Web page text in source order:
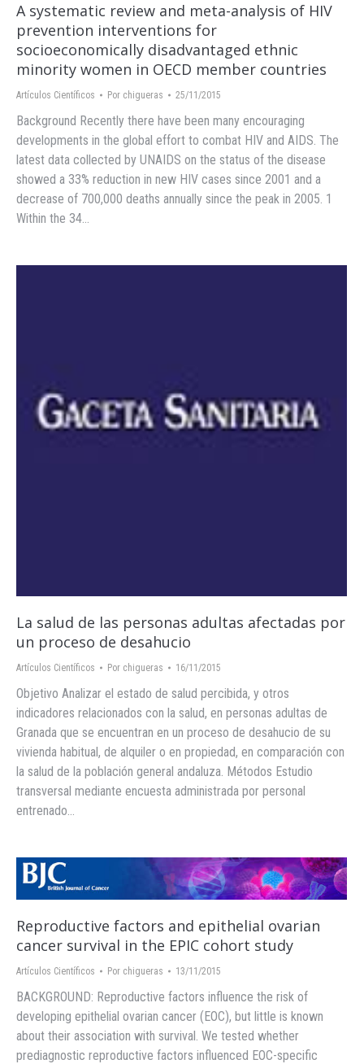
A systematic review and meta-analysis of HIV
prevention interventions for
socioeconomically disadvantaged ethnic
minority women in OECD member countries
Artículos Científicos Por chigueras 25/11/2015
Background Recently there have been many encouraging
developments in the global effort to combat HIV and AIDS. The
latest data collected by UNAIDS on the status of the disease
showed a 33% reduction in new HIV cases since 2001 and a
decrease of 700,000 deaths annually since the peak in 2005. 1
Within the 34…
La salud de las personas adultas afectadas por
un proceso de desahucio
Artículos Científicos Por chigueras 16/11/2015
Objetivo Analizar el estado de salud percibida, y otros
indicadores relacionados con la salud, en personas adultas de
Granada que se encuentran en un proceso de desahucio de su
vivienda habitual, de alquiler o en propiedad, en comparación con
la salud de la población general andaluza. Métodos Estudio
transversal mediante encuesta administrada por personal
entrenado…
Reproductive factors and epithelial ovarian
cancer survival in the EPIC cohort study
Artículos Científicos Por chigueras 13/11/2015
BACKGROUND: Reproductive factors influence the risk of
developing epithelial ovarian cancer (EOC), but little is known
about their association with survival. We tested whether
prediagnostic reproductive factors influenced EOC-specific